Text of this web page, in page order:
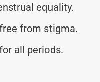
equality.
from stigma.
all periods.